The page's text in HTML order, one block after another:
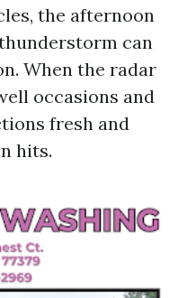
the afternoon
can
When the radar
occasions and
fresh and
hits.